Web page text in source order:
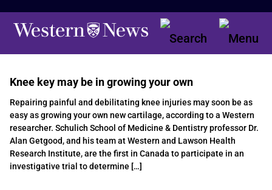
Knee key may be in growing your own
Repairing painful and debilitating knee injuries may soon be as
easy as growing your own new cartilage, according to a Western
researcher. Schulich School of Medicine & Dentistry professor Dr.
Alan Getgood, and his team at Western and Lawson Health
Research Institute, are the first in Canada to participate in an
investigative trial to determine […]